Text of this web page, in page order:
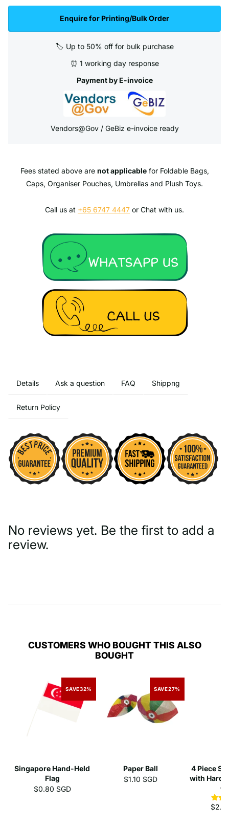
Enquire for Printing/Bulk Order
🏷️ Up to 50% off for bulk purchase
⏰ 1 working day response
Payment by E-invoice
Vendors@Gov / GeBiz e-invoice ready
Fees stated above are not applicablefor Foldable Bags,
Caps, Organiser Pouches, Umbrellas and Plush Toys.
Call us at +65 6747 4447 or Chat with us.
Details Ask a question FAQ Shippng
Return Policy
No reviews yet. Be the first to add a
review.
CUSTOMERS WHO BOUGHT THIS ALSO
BOUGHT
SAVE32%
Singapore Hand-Held
Flag
$0.80 SGD
SAVE27%
Paper Ball
$1.10 SGD
4 Piece
with Hard